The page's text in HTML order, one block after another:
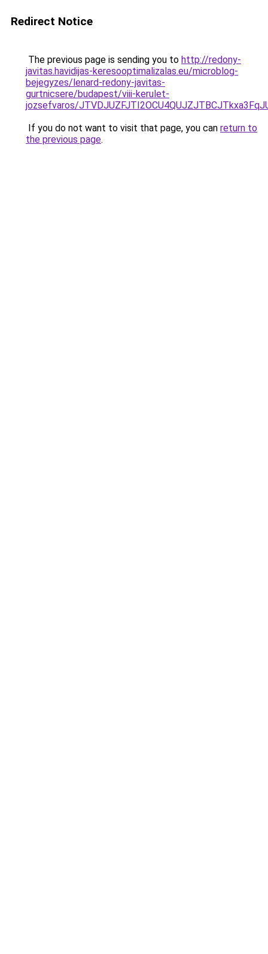
Redirect Notice
The previous page is sending you to http://redony-
javitas.havidijas-keresooptimalizalas.eu/microblog-
bejegyzes/lenard-redony-javitas-
gurtnicsere/budapest/viii-kerulet-
jozsefvaros/
If you do not want to visit that page, you can return to
the previous page.